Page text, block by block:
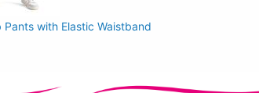
with Elastic Waistband